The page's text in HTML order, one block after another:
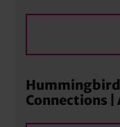
Connections |